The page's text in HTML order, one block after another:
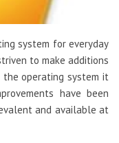
system for everyday
to make additions
the operating system it
have been
and available at